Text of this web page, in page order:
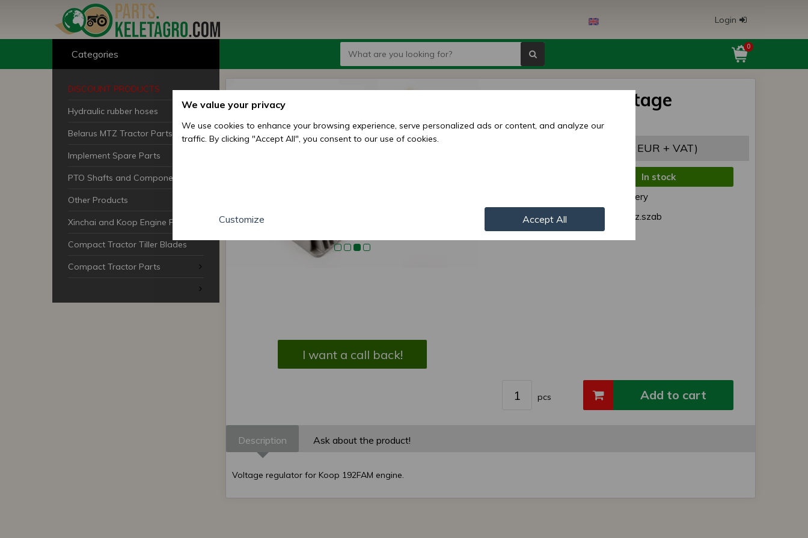
Login
Categories
DISCOUNT PRODUCTS
Hydraulic rubber hoses
Belarus MTZ Tractor Parts
Implement Spare Parts
PTO Shafts and Components
Other Products
Xinchai and Koop Engine Parts
Compact Tractor Tiller Blades
Compact Tractor Parts
0
I want a call back!
Koop 192FAM voltage
regulator
(31,46 EUR + VAT)
In stock
Normal delivery
Item number:
192FAM fesz.szab
pcs Add to cart
Description Ask about the product!
Voltage regulator for Koop 192FAM engine.
We value your privacy
We use cookies to enhance your browsing experience, serve personalized ads or content, and analyze our
traffic. By clicking "Accept All", you consent to our use of cookies.
Customize Accept All